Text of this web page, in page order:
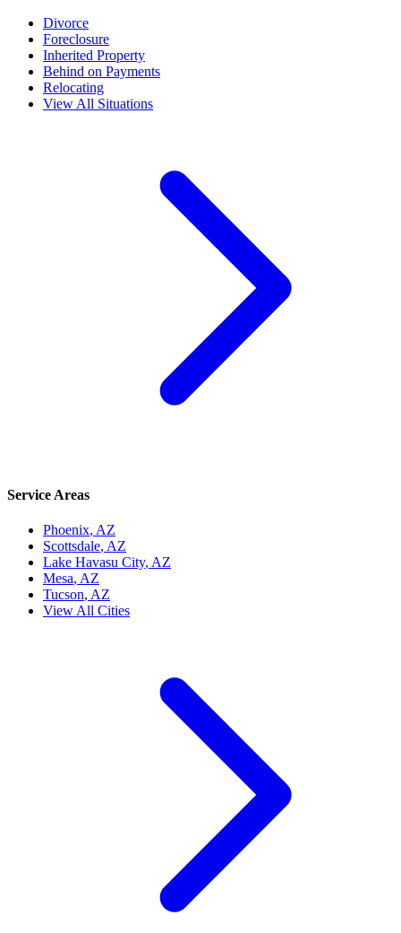
Divorce
Foreclosure
Inherited Property
Behind on Payments
Relocating
View All Situations
Service Areas
Phoenix, AZ
Scottsdale, AZ
Lake Havasu City, AZ
Mesa, AZ
Tucson, AZ
View All Cities